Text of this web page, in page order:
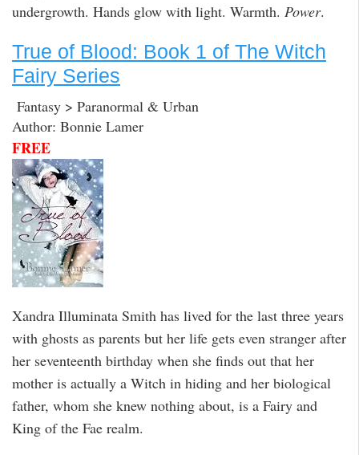
undergrowth. Hands glow with light. Warmth. Power.
True of Blood: Book 1 of The Witch
Fairy Series
Fantasy > Paranormal & Urban
Author: Bonnie Lamer
FREE
Xandra Illuminata Smith has lived for the last three years
with ghosts as parents but her life gets even stranger after
her seventeenth birthday when she finds out that her
mother is actually a Witch in hiding and her biological
father, whom she knew nothing about, is a Fairy and
King of the Fae realm.